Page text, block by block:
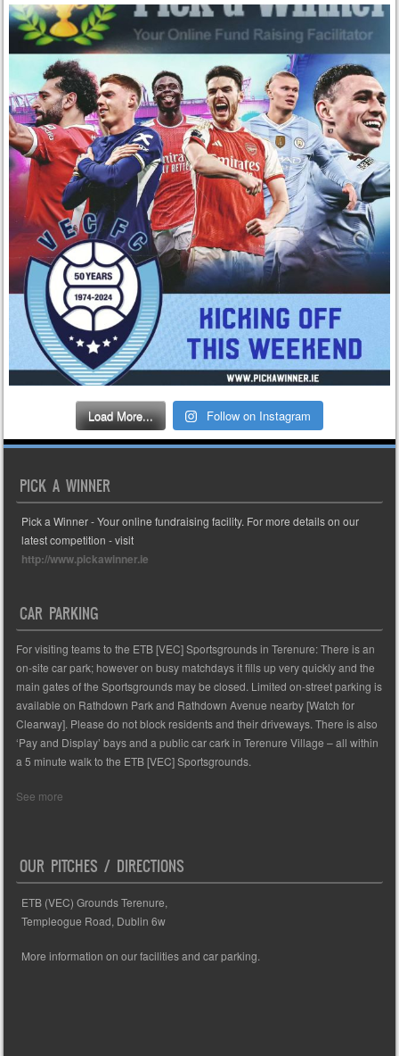
Load More... Follow on Instagram
PICK A WINNER
Pick a Winner - Your online fundraising facility. For more details on our
latest competition - visit
http://www.pickawinner.ie
CAR PARKING
For visiting teams to the ETB [VEC] Sportsgrounds in Terenure: There is an
on-site car park; however on busy matchdays it fills up very quickly and the
main gates of the Sportsgrounds may be closed. Limited on-street parking is
available on Rathdown Park and Rathdown Avenue nearby [Watch for
Clearway]. Please do not block residents and their driveways. There is also
‘Pay and Display’ bays and a public car cark in Terenure Village – all within
a 5 minute walk to the ETB [VEC] Sportsgrounds.
See more
OUR PITCHES / DIRECTIONS
ETB (VEC) Grounds Terenure,
Templeogue Road, Dublin 6w
More information on our facilities and car parking.